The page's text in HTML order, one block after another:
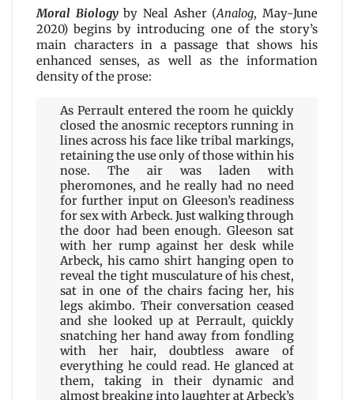
Biology
by
Neal
Asher
Moral Biologyby Neal Asher (Analog, May-June
2020) begins by introducing one of the story’s
main characters in a passage that shows his
enhanced senses, as well as the information
density of the prose:
As Perrault entered the room he quickly
closed the anosmic receptors running in
lines across his face like tribal markings,
retaining the use only of those within his
nose. The air was laden with
pheromones, and he really had no need
for further input on Gleeson’s readiness
for sex with Arbeck. Just walking through
the door had been enough. Gleeson sat
with her rump against her desk while
Arbeck, his camo shirt hanging open to
reveal the tight musculature of his chest,
sat in one of the chairs facing her, his
legs akimbo. Their conversation ceased
and she looked up at Perrault, quickly
snatching her hand away from fondling
with her hair, doubtless aware of
everything he could read. He glanced at
them, taking in their dynamic and
almost breaking into laughter at Arbeck’s